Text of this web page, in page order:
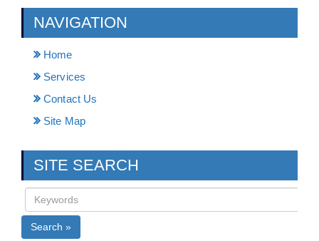
NAVIGATION
Home
Services
Contact Us
Site Map
SITE SEARCH
Search »